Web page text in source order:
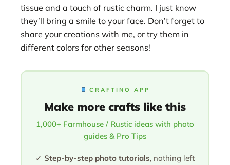
tissue and a touch of rustic charm. I just know
they’ll bring a smile to your face. Don’t forget to
share your creations with me, or try them in
different colors for other seasons!
CRAFTINO APP
Make more crafts like this
1,000+ Farmhouse / Rustic ideas with photo
guides & Pro Tips
✓ Step-by-step photo tutorials, nothing left